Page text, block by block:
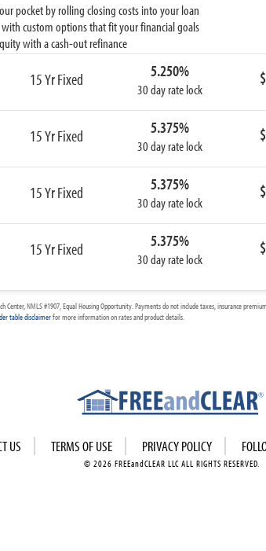
pocket by rolling closing costs into your loan
custom options that fit your financial goals
with a cash-out refinance
15 Yr Fixed 5.250%
30 day rate lock
15 Yr Fixed 5.375%
30 day rate lock
15 Yr Fixed 5.375%
30 day rate lock
15 Yr Fixed 5.375%
30 day rate lock
NMLS #1907, Equal Housing Opportunity. Payments do not include taxes, insurance
table disclaimerfor more information on rates and product details.
US TERMS OF USE PRIVACY POLICY
© 2026 FREEandCLEAR LLC ALL RIGHTS RESERVED.